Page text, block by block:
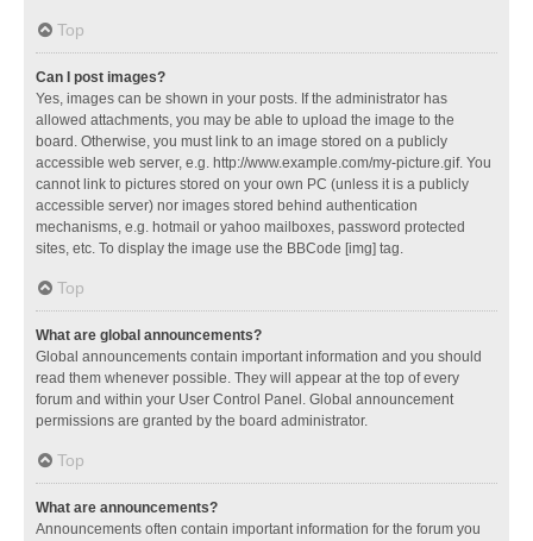
Top
Can I post images?
Yes, images can be shown in your posts. If the administrator has
allowed attachments, you may be able to upload the image to the
board. Otherwise, you must link to an image stored on a publicly
accessible web server, e.g. http://www.example.com/my-picture.gif. You
cannot link to pictures stored on your own PC (unless it is a publicly
accessible server) nor images stored behind authentication
mechanisms, e.g. hotmail or yahoo mailboxes, password protected
sites, etc. To display the image use the BBCode [img] tag.
Top
What are global announcements?
Global announcements contain important information and you should
read them whenever possible. They will appear at the top of every
forum and within your User Control Panel. Global announcement
permissions are granted by the board administrator.
Top
What are announcements?
Announcements often contain important information for the forum you